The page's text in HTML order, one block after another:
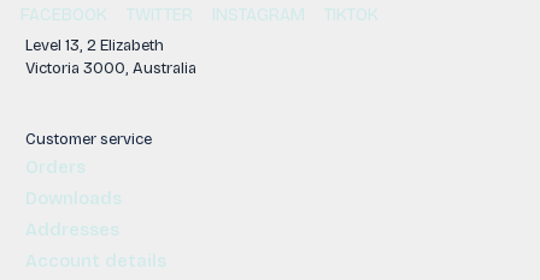
FACEBOOK TWITTER INSTAGRAM TIKTOK
Level 13, 2 Elizabeth
Victoria 3000, Australia
Customer service
Orders
Downloads
Addresses
Account details